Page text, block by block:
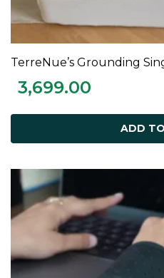
ADD
TerreNue’s Grounding
3,699.00
ADD